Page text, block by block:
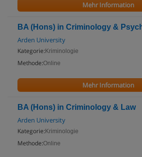
Mehr Information
BA (Hons) in Criminology &
Arden University
Kategorie: Kriminologie
Methode:Online
Mehr Information
BA (Hons) in Criminology & Law
Arden University
Kategorie: Kriminologie
Methode:Online